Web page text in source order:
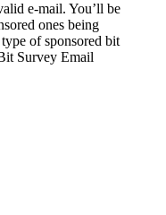
e-mail. You’ll be
ones being
of sponsored bit